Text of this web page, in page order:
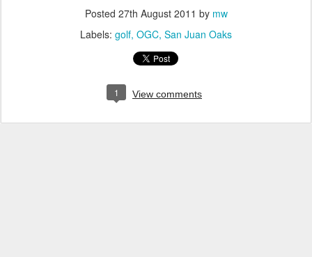
Posted 27th August 2011 by mw
Labels: golf OGC San Juan Oaks
1 View comments